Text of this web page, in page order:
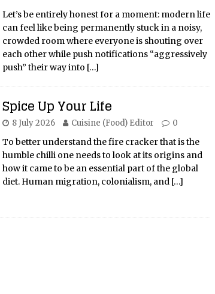
Let’s be entirely honest for a moment: modern life
can feel like being permanently stuck in a noisy,
crowded room where everyone is shouting over
each other while push notifications “aggressively
push” their way into […]
Spice Up Your Life
8 July 2026 Cuisine (Food) Editor 0
To better understand the fire cracker that is the
humble chilli one needs to look at its origins and
how it came to be an essential part of the global
diet. Human migration, colonialism, and […]
Post-pandemic
celebration: Brazil’s
first Carnival 2022
kicks off
Critical Overview: The Rio
Carnival, which took place from